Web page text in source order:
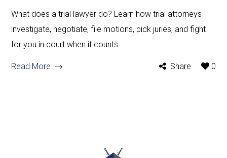
What does a trial lawyer do? Learn how trial attorneys
investigate, negotiate, file motions, pick juries, and fight
for you in court when it counts.
Read More Share 0